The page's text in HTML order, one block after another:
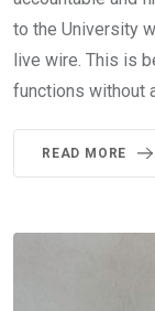
to the University
live wire. This is
functions without
READ MORE